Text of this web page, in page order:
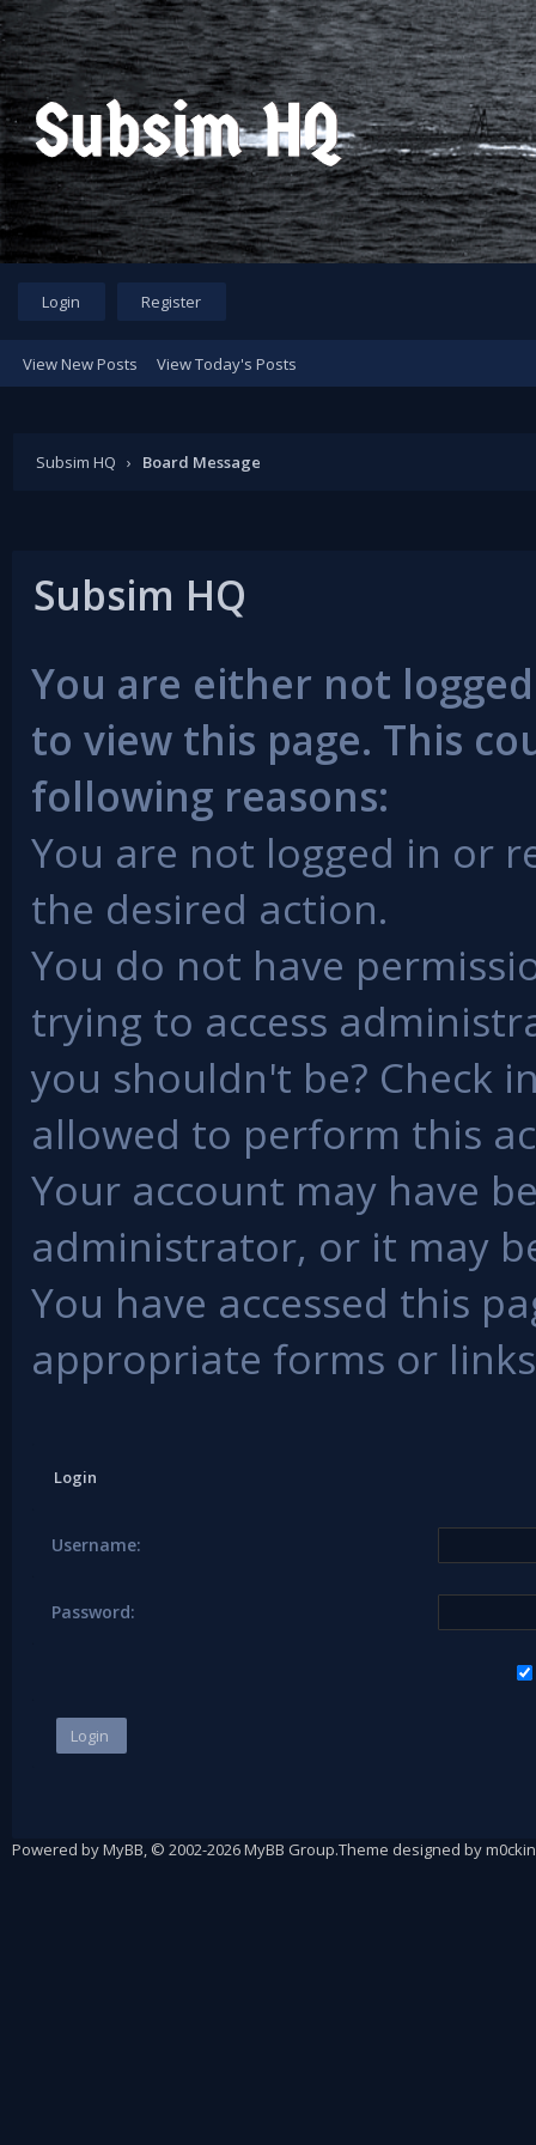
Login Register
View New Posts View Today's Posts
Subsim HQ › Board Message
Subsim HQ
You are either not
to view this page. This
following reasons:
You are not logged in or
the desired action.
You do not have
trying to access
you shouldn't be? Check
allowed to perform this
Your account may have
administrator, or it may
You have accessed this
appropriate forms or
Login
Username:
Password:
Powered byMyBB, © 2002-2026MyBB Group.Theme designed by